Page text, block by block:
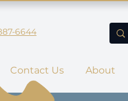
6644
Contact Us About